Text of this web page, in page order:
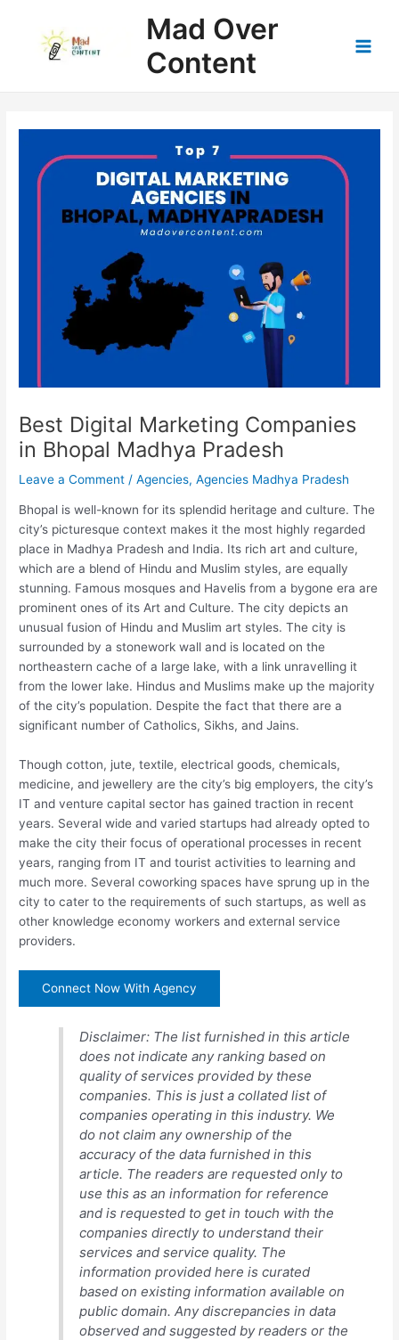
content
Mad Over
Content
Main
Best Digital Marketing Companies
in Bhopal Madhya Pradesh
Leave a Comment /Agencies,Agencies Madhya Pradesh
Bhopal is well-known for its splendid heritage and culture. The
city’s picturesque context makes it the most highly regarded
place in Madhya Pradesh and India. Its rich art and culture,
which are a blend of Hindu and Muslim styles, are equally
stunning. Famous mosques and Havelis from a bygone era are
prominent ones of its Art and Culture. The city depicts an
unusual fusion of Hindu and Muslim art styles. The city is
surrounded by a stonework wall and is located on the
northeastern cache of a large lake, with a link unravelling it
from the lower lake. Hindus and Muslims make up the majority
of the city’s population. Despite the fact that there are a
significant number of Catholics, Sikhs, and Jains.
Though cotton, jute, textile, electrical goods, chemicals,
medicine, and jewellery are the city’s big employers, the city’s
IT and venture capital sector has gained traction in recent
years. Several wide and varied startups had already opted to
make the city their focus of operational processes in recent
years, ranging from IT and tourist activities to learning and
much more. Several coworking spaces have sprung up in the
city to cater to the requirements of such startups, as well as
other knowledge economy workers and external service
providers.
Connect Now With Agency
Disclaimer: The list furnished in this article
does not indicate any ranking based on
quality of services provided by these
companies. This is just a collated list of
companies operating in this industry. We
do not claim any ownership of the
accuracy of the data furnished in this
article. The readers are requested only to
use this as an information for reference
and is requested to get in touch with the
companies directly to understand their
services and service quality. The
information provided here is curated
based on existing information available on
public domain. Any discrepancies in data
observed and suggested by readers or the